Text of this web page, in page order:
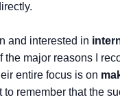
and interested in
the major reasons I
entire focus is on
to remember that the